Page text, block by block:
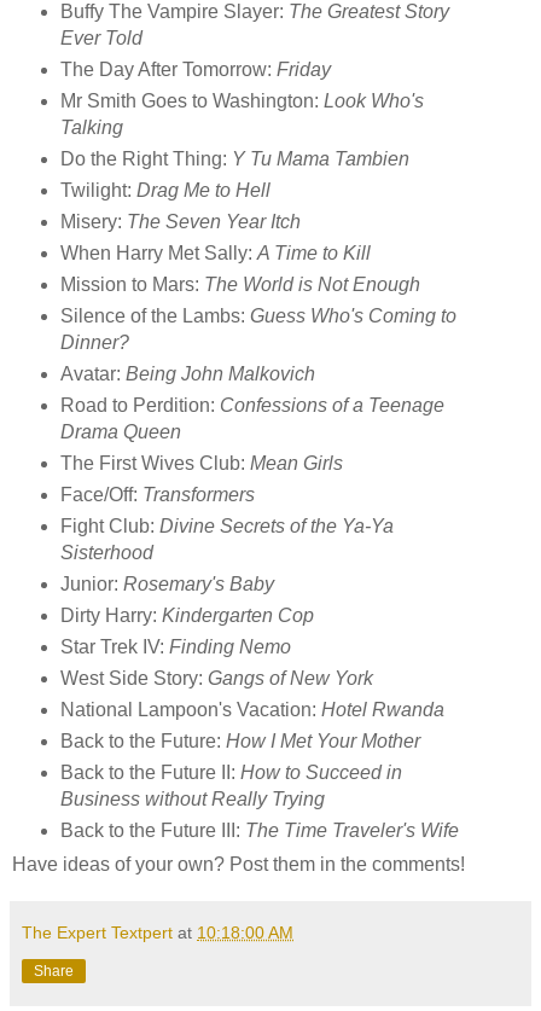
Buffy The Vampire Slayer: The Greatest Story
Ever Told
The Day After Tomorrow: Friday
Mr Smith Goes to Washington: Look Who's
Talking
Do the Right Thing: Y Tu Mama Tambien
Twilight: Drag Me to Hell
Misery: The Seven Year Itch
When Harry Met Sally: A Time to Kill
Mission to Mars: The World is Not Enough
Silence of the Lambs: Guess Who's Coming to
Dinner?
Avatar: Being John Malkovich
Road to Perdition: Confessions of a Teenage
Drama Queen
The First Wives Club: Mean Girls
Face/Off: Transformers
Fight Club: Divine Secrets of the Ya-Ya
Sisterhood
Junior: Rosemary's Baby
Dirty Harry: Kindergarten Cop
Star Trek IV: Finding Nemo
West Side Story: Gangs of New York
National Lampoon's Vacation: Hotel Rwanda
Back to the Future: How I Met Your Mother
Back to the Future II: How to Succeed in
Business without Really Trying
Back to the Future III: The Time Traveler's Wife
Have ideas of your own? Post them in the comments!
The Expert Textpert at 10:18:00 AM
Share